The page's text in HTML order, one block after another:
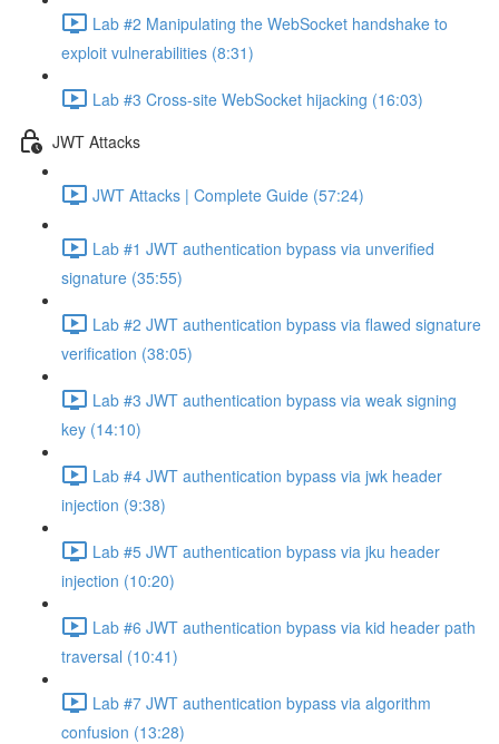
Lab #2 Manipulating the WebSocket handshake to
exploit vulnerabilities (8:31)
Lab #3 Cross-site WebSocket hijacking (16:03)
JWT Attacks
JWT Attacks | Complete Guide (57:24)
Lab #1 JWT authentication bypass via unverified
signature (35:55)
Lab #2 JWT authentication bypass via flawed signature
verification (38:05)
Lab #3 JWT authentication bypass via weak signing
key (14:10)
Lab #4 JWT authentication bypass via jwk header
injection (9:38)
Lab #5 JWT authentication bypass via jku header
injection (10:20)
Lab #6 JWT authentication bypass via kid header path
traversal (10:41)
Lab #7 JWT authentication bypass via algorithm
confusion (13:28)